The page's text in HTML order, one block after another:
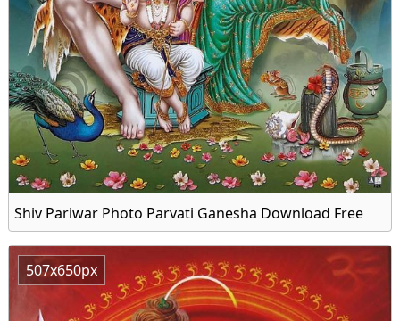
Shiv Pariwar Photo Parvati Ganesha Download Free
507x650px